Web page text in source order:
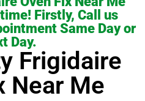
Firstly, Call us
Same Day or
Day.
Frigidaire
Near Me